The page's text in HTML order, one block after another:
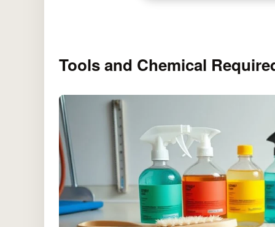
Tools and Chemical